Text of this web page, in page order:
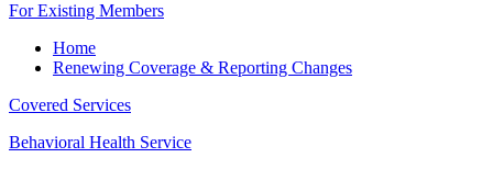
For Existing Members
Home
Renewing Coverage & Reporting Changes
Covered Services
Behavioral Health Service